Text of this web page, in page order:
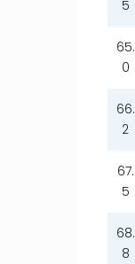
5
65.
0
66.
2
67.
5
68.
8